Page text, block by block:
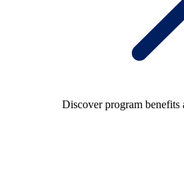
Discover program benefits